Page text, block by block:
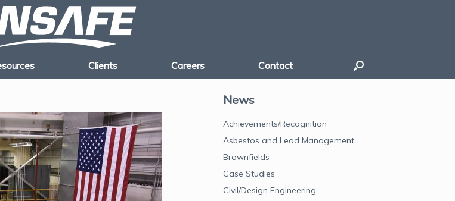
Clients Careers Contact
News
Achievements/Recognition
Asbestos and Lead Management
Brownfields
Case Studies
Civil/Design Engineering